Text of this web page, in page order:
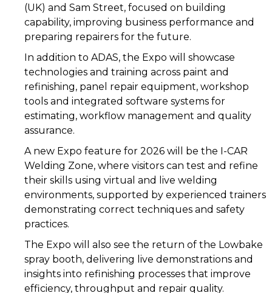
(UK) and Sam Street, focused on building
capability, improving business performance and
preparing repairers for the future.
In addition to ADAS, the Expo will showcase
technologies and training across paint and
refinishing, panel repair equipment, workshop
tools and integrated software systems for
estimating, workflow management and quality
assurance.
A new Expo feature for 2026 will be the I-CAR
Welding Zone, where visitors can test and refine
their skills using virtual and live welding
environments, supported by experienced trainers
demonstrating correct techniques and safety
practices.
The Expo will also see the return of the Lowbake
spray booth, delivering live demonstrations and
insights into refinishing processes that improve
efficiency, throughput and repair quality.